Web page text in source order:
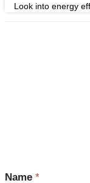
Look into energy
Name *